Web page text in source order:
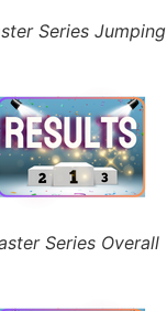
Series Jumping
Series Overall